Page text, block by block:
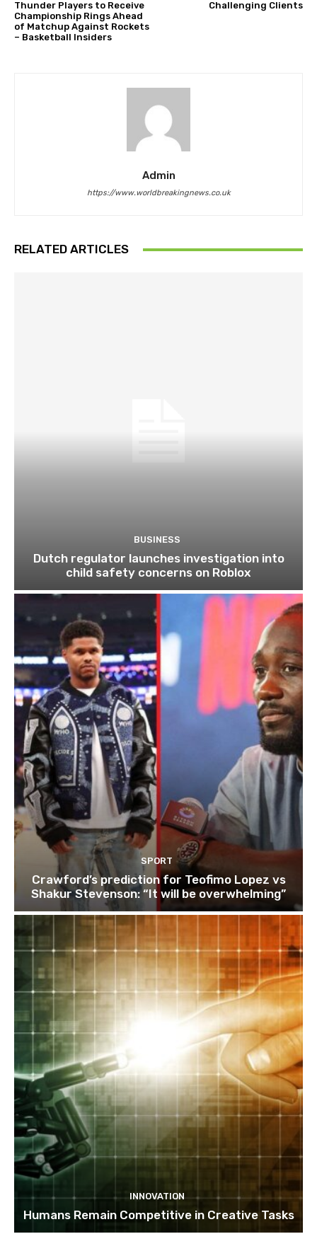
Thunder Players to Receive
Championship Rings Ahead
of Matchup Against Rockets
– Basketball Insiders
Challenging Clients
Admin
https://www.worldbreakingnews.co.uk
RELATED ARTICLES
BUSINESS
Dutch regulator launches investigation into
child safety concerns on Roblox
SPORT
Crawford’s prediction for Teofimo Lopez vs
Shakur Stevenson: “It will be overwhelming”
INNOVATION
Humans Remain Competitive in Creative Tasks